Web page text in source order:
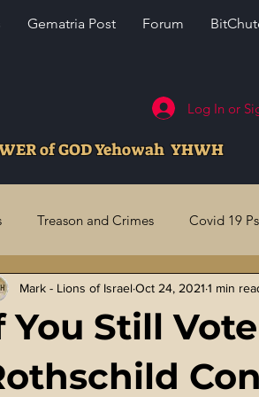
Gematria Post Forum
Log In or
of GOD Yehowah YHWH
Treason and Crimes Covid 19
Revealed Final Judgments
US Military Crimes Fake
You Still
Mark - Lions of Israel Oct 24, 2021 1 min